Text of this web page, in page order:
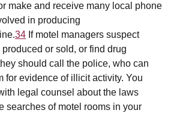
make and receive many local phone
in producing
34 If motel managers suspect
or sold, or find drug
should call the police, who can
for evidence of illicit activity. You
legal counsel about the laws
searches of motel rooms in your